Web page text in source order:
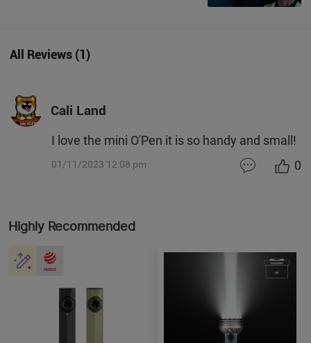
All Reviews(1)
Cali Land
I love the mini O'Pen it is so handy and small!
01/11/2023 12:08 pm 0
Highly Recommended